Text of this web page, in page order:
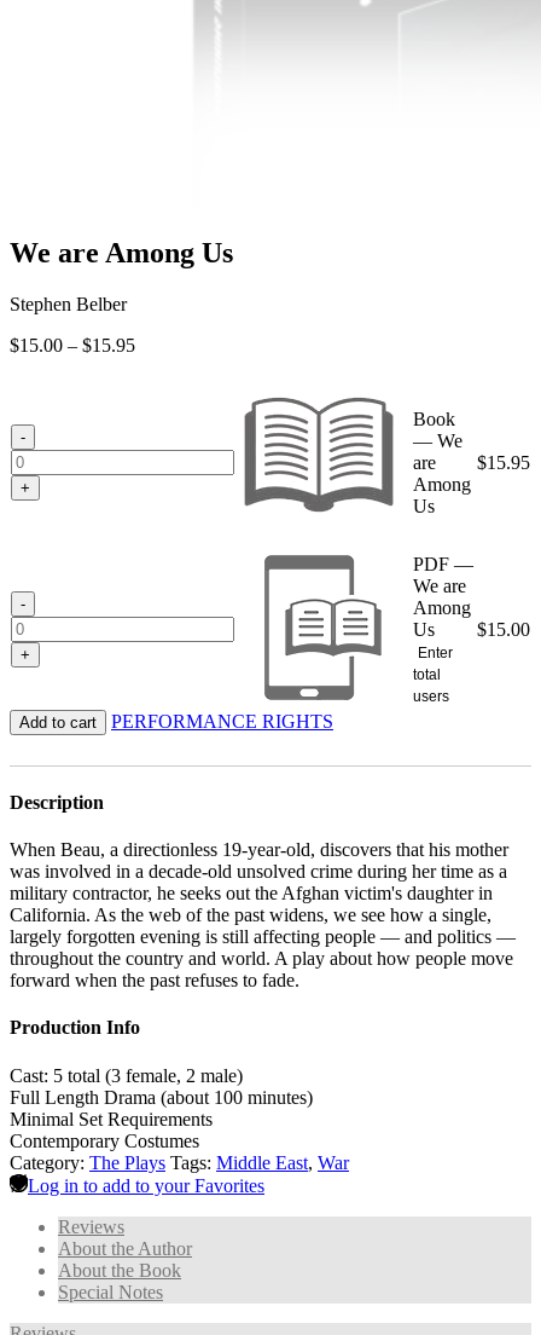
We are Among Us
Stephen Belber
$15.00 – $15.95Price
-
+
Book
— We
are
Among
Us
$15.95
-
+
PDF —
We are
Among
Us
Enter
total
users
$15.00
Add to cart PERFORMANCE RIGHTS
Description
When Beau, a directionless 19-year-old, discovers that his mother
was involved in a decade-old unsolved crime during her time as a
military contractor, he seeks out the Afghan victim's daughter in
California. As the web of the past widens, we see how a single,
largely forgotten evening is still affecting people — and politics —
throughout the country and world. A play about how people move
forward when the past refuses to fade.
Production Info
Cast: 5 total (3 female, 2 male)
Full Length Drama (about 100 minutes)
Minimal Set Requirements
Contemporary Costumes
Category: The Plays Tags: Middle East, War
Log in to add to your Favorites
Reviews
About the Author
About the Book
Special Notes